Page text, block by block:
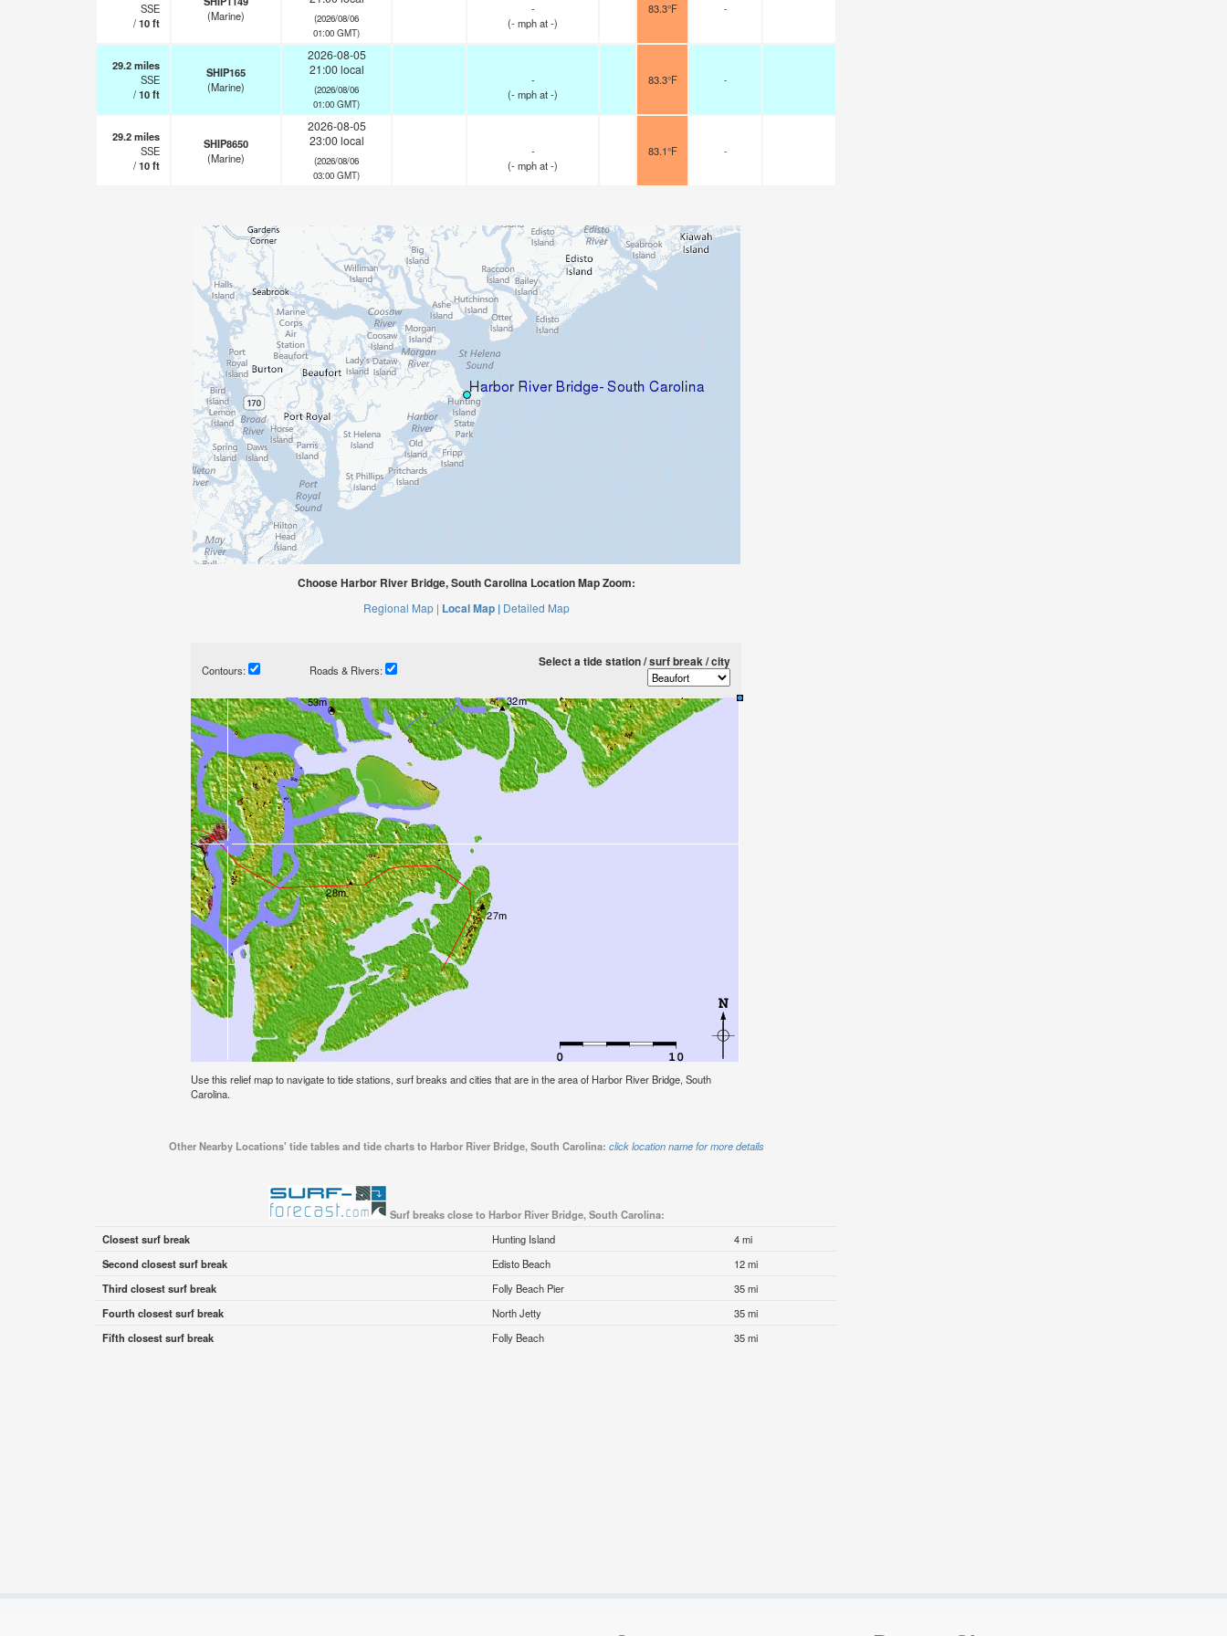
SSE
/10ft
(Marine)
(2026/08/06
01:00 GMT)
-
(-mphat -)
83.3°F -
29.2miles
SSE
/10ft
SHIP165
(Marine)
2026-08-05
21:00 local
(2026/08/06
01:00 GMT)
-
(-mphat -)
83.3°F -
29.2miles
SSE
/10ft
SHIP8650
(Marine)
2026-08-05
23:00 local
(2026/08/06
03:00 GMT)
-
(-mphat -)
83.1°F -
Choose Harbor River Bridge, South Carolina Location Map Zoom:
Regional Map | Local Map | Detailed Map
Contours: Roads & Rivers:
Select a tide station / surf break / city
Use this relief map to navigate to tide stations, surf breaks and cities that are in the area of Harbor River Bridge, South
Carolina.
Other Nearby Locations' tide tables and tide charts to Harbor River Bridge, South Carolina: click location name for more details
Surf breaks close to Harbor River Bridge, South Carolina:
Closest surf break
Hunting Island
4 mi
Second closest surf break
Edisto Beach
12 mi
Third closest surf break
Folly Beach Pier
35 mi
Fourth closest surf break
North Jetty
35 mi
Fifth closest surf break
Folly Beach 35 mi